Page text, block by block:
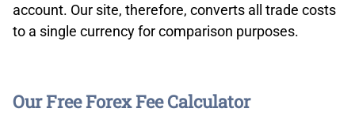
account. Our site, therefore, converts all trade costs
to a single currency for comparison purposes.
Our Free Forex Fee Calculator